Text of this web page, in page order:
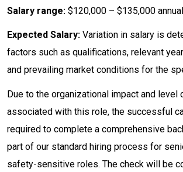
Salary range: $120,000 – $135,000
Expected Salary: Variation in salary is
factors such as qualifications, relevant
and prevailing market conditions for the
Due to the organizational impact and
associated with this role, the successful
required to complete a comprehensive
part of our standard hiring process for
safety-sensitive roles. The check will be